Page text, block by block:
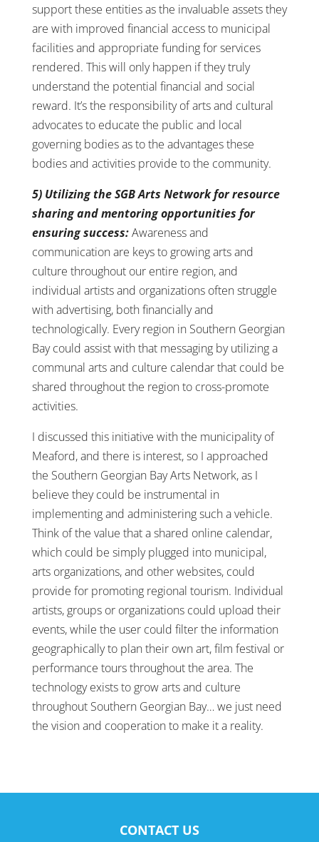
support these entities as the invaluable assets they
are with improved financial access to municipal
facilities and appropriate funding for services
rendered. This will only happen if they truly
understand the potential financial and social
reward. It’s the responsibility of arts and cultural
advocates to educate the public and local
governing bodies as to the advantages these
bodies and activities provide to the community.
5) Utilizing the SGB Arts Network for resource
sharing and mentoring opportunities for
ensuring success:Awareness and
communication are keys to growing arts and
culture throughout our entire region, and
individual artists and organizations often struggle
with advertising, both financially and
technologically. Every region in Southern Georgian
Bay could assist with that messaging by utilizing a
communal arts and culture calendar that could be
shared throughout the region to cross-promote
activities.
I discussed this initiative with the municipality of
Meaford, and there is interest, so I approached
the Southern Georgian Bay Arts Network, as I
believe they could be instrumental in
implementing and administering such a vehicle.
Think of the value that a shared online calendar,
which could be simply plugged into municipal,
arts organizations, and other websites, could
provide for promoting regional tourism. Individual
artists, groups or organizations could upload their
events, while the user could filter the information
geographically to plan their own art, film festival or
performance tours throughout the area. The
technology exists to grow arts and culture
throughout Southern Georgian Bay… we just need
the vision and cooperation to make it a reality.
CONTACT US